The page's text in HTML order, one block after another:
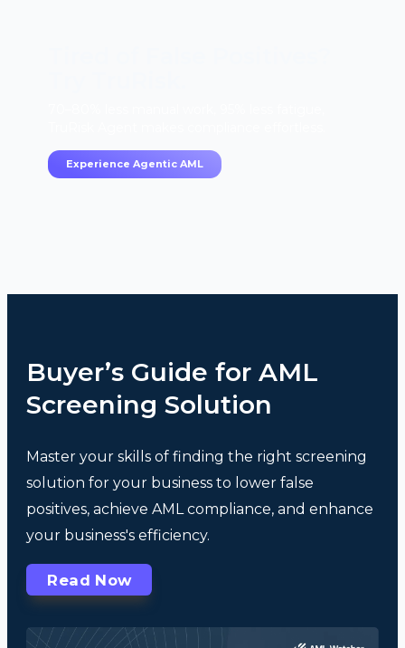
Experience Agentic AML
Buyer’s Guide for AML
Screening Solution
Master your skills of finding the right screening
solution for your business to lower false
positives, achieve AML compliance, and enhance
your business's efficiency.
Read Now